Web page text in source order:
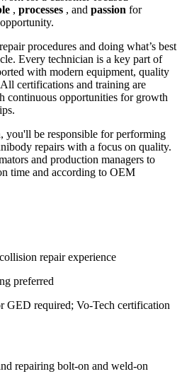
, processes , and passion for
procedures and doing what’s best
Every technician is a key part of
with modern equipment, quality
certifications and training are
continuous opportunities for growth
you'll be responsible for performing
repairs with a focus on quality.
and production managers to
time and according to OEM
repair experience
preferred
GED required; Vo-Tech certification
repairing bolt-on and weld-on